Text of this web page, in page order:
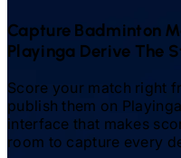
Capture Badminton
Playinga Derive The
Score your match right
publish them on
interface that makes
room to capture every